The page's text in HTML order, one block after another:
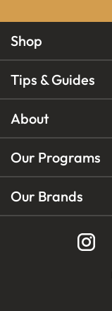
Shop
Tips & Guides
About
Our Programs
Our Brands